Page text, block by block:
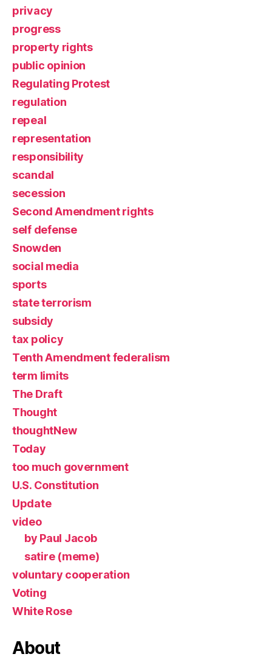
privacy
progress
property rights
public opinion
Regulating Protest
regulation
repeal
representation
responsibility
scandal
secession
Second Amendment rights
self defense
Snowden
social media
sports
state terrorism
subsidy
tax policy
Tenth Amendment federalism
term limits
The Draft
Thought
thoughtNew
Today
too much government
U.S. Constitution
Update
video
by Paul Jacob
satire (meme)
voluntary cooperation
Voting
White Rose
About